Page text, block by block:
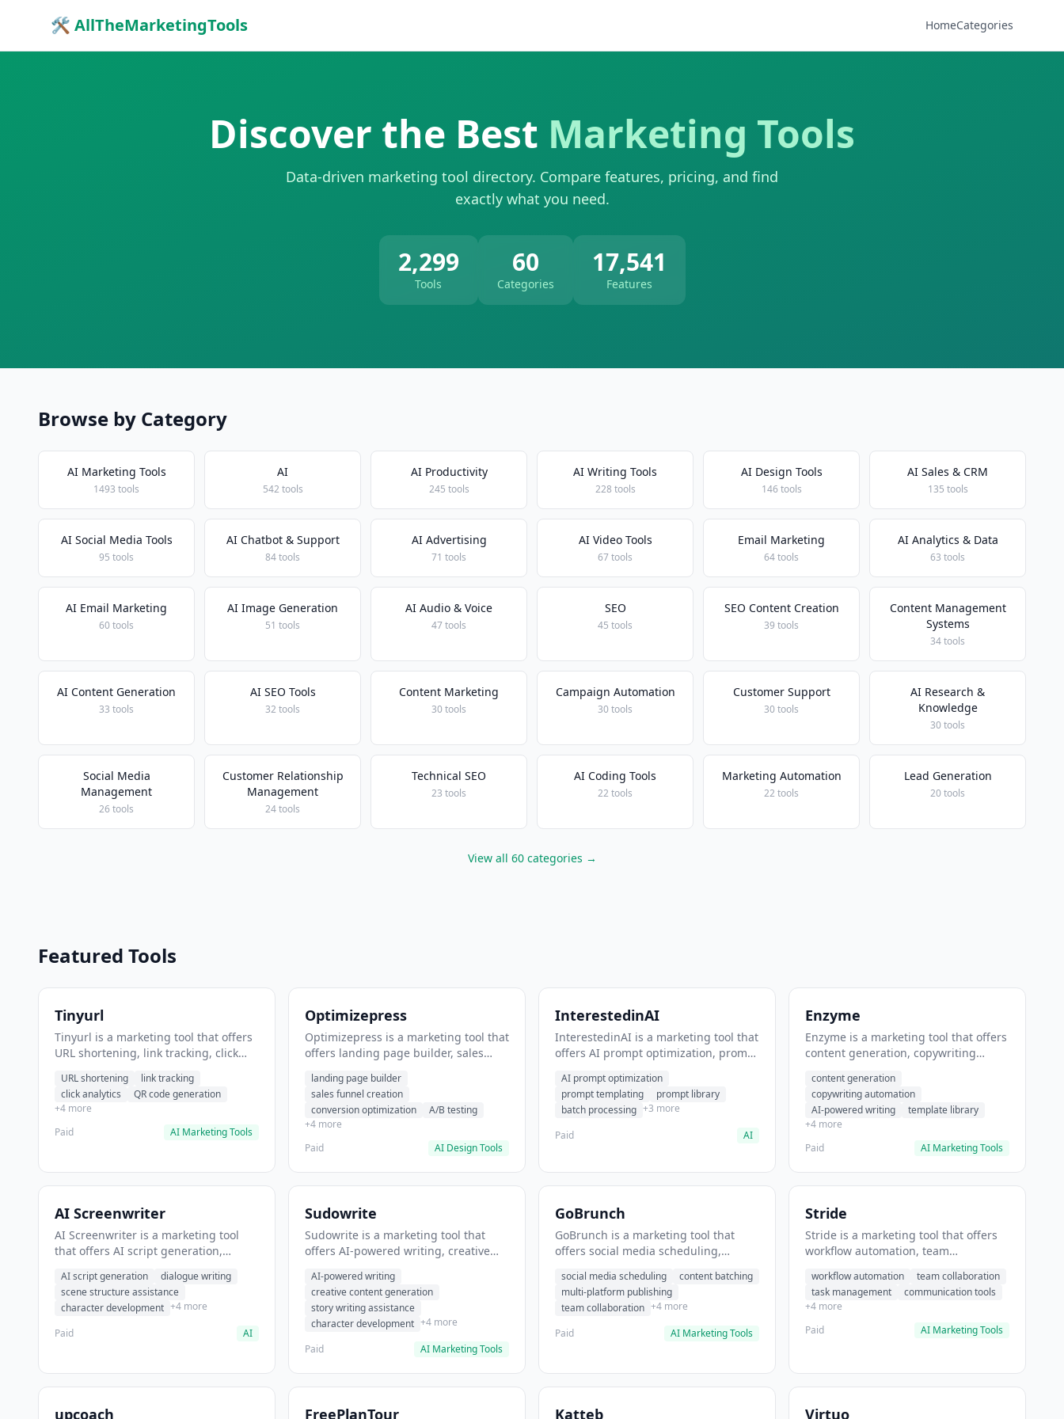
🛠 AllTheMarketingTools HomeCategories
Discover the Best Marketing Tools
Data-driven marketing tool directory. Compare features, pricing, and find
exactly what you need.
2,299
Tools
60
Categories
17,541
Features
Browse by Category
AI Marketing Tools
1493 tools
AI
542 tools
AI Productivity
245 tools
AI Writing Tools
228 tools
AI Design Tools
146 tools
AI Sales & CRM
135 tools
AI Social Media Tools
95 tools
AI Chatbot & Support
84 tools
AI Advertising
71 tools
AI Video Tools
67 tools
Email Marketing
64 tools
AI Analytics & Data
63 tools
AI Email Marketing
60 tools
AI Image Generation
51 tools
AI Audio & Voice
47 tools
SEO
45 tools
SEO Content Creation
39 tools
Content Management
Systems
34 tools
AI Content Generation
33 tools
AI SEO Tools
32 tools
Content Marketing
30 tools
Campaign Automation
30 tools
Customer Support
30 tools
AI Research &
Knowledge
30 tools
Social Media
Management
26 tools
Customer Relationship
Management
24 tools
Technical SEO
23 tools
AI Coding Tools
22 tools
Marketing Automation
22 tools
Lead Generation
20 tools
View all 60 categories →
Featured Tools
Tinyurl
Tinyurl is a marketing tool that offers
URL shortening, link tracking, click
URLs for social media posts.
URL shortening
link tracking
click analytics
QR code generation
+4 more
Paid
AI Marketing Tools
Optimizepress
Optimizepress is a marketing tool that
offers landing page builder, sales
optimization. It helps users build
high-converting landing pages.
landing page builder
sales funnel creation
conversion optimization
A/B testing
+4 more
Paid
AI Design Tools
InterestedinAI
InterestedinAI is a marketing tool that
offers AI prompt optimization, prompt
users generate optimized AI prompts
for content creation.
AI prompt optimization
prompt templating
prompt library
batch processing +3 more
Paid
AI
Enzyme
Enzyme is a marketing tool that offers
content generation, copywriting
helps users generate blog post
content at scale.
content generation
copywriting automation
AI-powered writing
template library
+4 more
Paid
AI Marketing Tools
AI Screenwriter
AI Screenwriter is a marketing tool
that offers AI script generation,
assistance. It helps users generate
screenplay drafts for film and
television.
AI script generation
dialogue writing
scene structure assistance
character development +4 more
Paid
AI
Sudowrite
Sudowrite is a marketing tool that
offers AI-powered writing, creative
assistance. It helps users Generate
creative fiction and storytelling
content.
AI-powered writing
creative content generation
story writing assistance
character development +4 more
Paid
AI Marketing Tools
GoBrunch
GoBrunch is a marketing tool that
offers social media scheduling,
publishing. It helps users schedule
multiple social posts in batch.
social media scheduling
content batching
multi-platform publishing
team collaboration +4 more
Paid
AI Marketing Tools
Stride
Stride is a marketing tool that offers
workflow automation, team
helps users automate team
communication workflows.
workflow automation
team collaboration
task management
communication tools
+4 more
Paid
AI Marketing Tools
upcoach FreePlanTour Katteb Virtuo